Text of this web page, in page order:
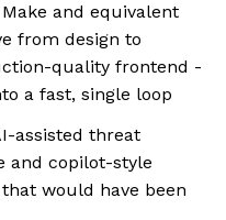
and equivalent
from design to
quality frontend -
a fast, single loop
assisted threat
and copilot-style
would have been